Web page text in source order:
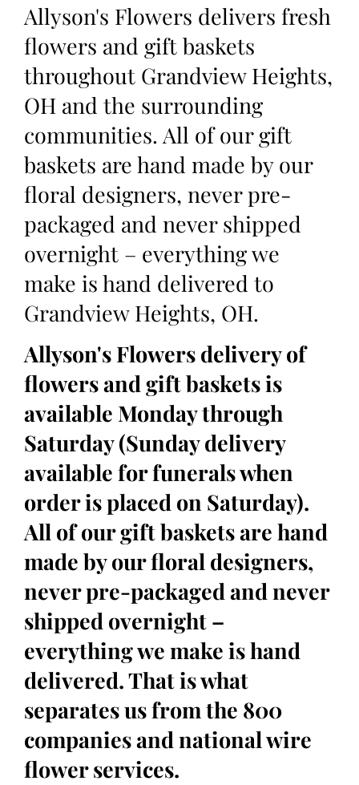
Allyson's Flowers delivers fresh
flowers and gift baskets
throughout Grandview Heights,
OH and the surrounding
communities. All of our gift
baskets are hand made by our
floral designers, never pre-
packaged and never shipped
overnight – everything we
make is hand delivered to
Grandview Heights, OH.
Allyson's Flowers delivery of
flowers and gift baskets is
available Monday through
Saturday (Sunday delivery
available for funerals when
order is placed on Saturday).
All of our gift baskets are hand
made by our floral designers,
never pre-packaged and never
shipped overnight –
everything we make is hand
delivered. That is what
separates us from the 800
companies and national wire
flower services.